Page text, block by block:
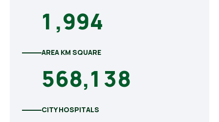
1 ,994
AREA KM SQUARE
568,1 38
CITY HOSPITALS